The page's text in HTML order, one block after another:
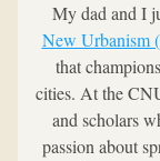
My dad and I
New Urbanism
that
cities. At the
and scholars
passion about